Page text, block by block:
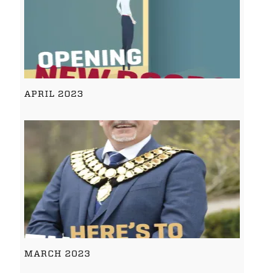
APRIL 2023
MARCH 2023